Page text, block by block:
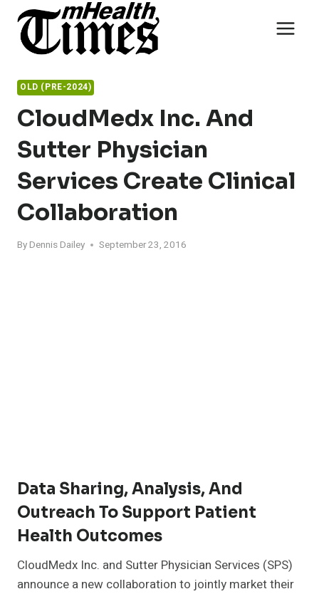
content
OLD (PRE-2024)
CloudMedx Inc. And
Sutter Physician
Services Create Clinical
Collaboration
By Dennis Dailey September 23, 2016
Data Sharing, Analysis, And
Outreach To Support Patient
Health Outcomes
CloudMedx Inc. and Sutter Physician Services (SPS)
announce a new collaboration to jointly market their